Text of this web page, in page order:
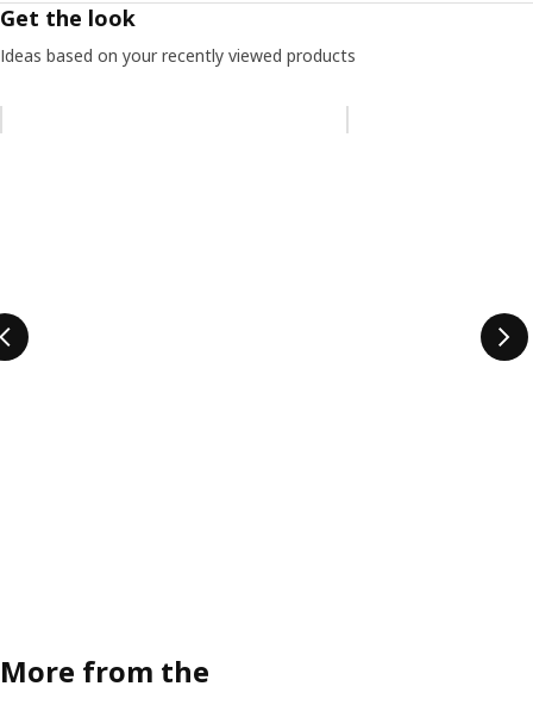
Get the look
Ideas based on your recently viewed products
More from the